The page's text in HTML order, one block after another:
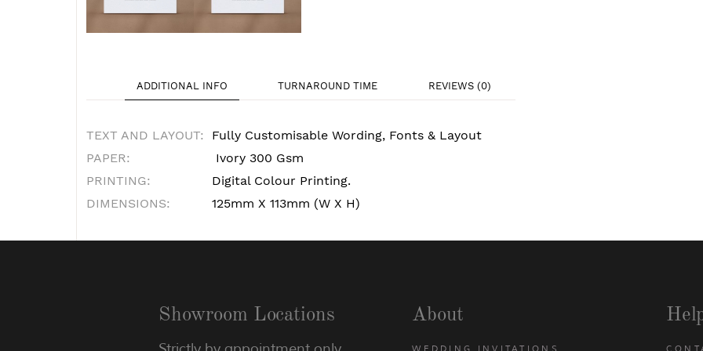
Showroom Locations About
WEDDING INVITATIONS
ADDITIONAL INFO TURNAROUND TIME REVIEWS (0)
TEXT AND LAYOUT:
Fully Customisable Wording, Fonts & Layout
PAPER:
Ivory 300 Gsm
PRINTING:
Digital Colour Printing.
DIMENSIONS:
125mm X 113mm (W X H)